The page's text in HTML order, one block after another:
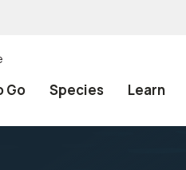
Go Species Learn